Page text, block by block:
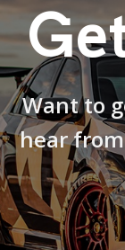
Want to
hear from